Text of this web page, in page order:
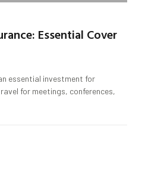
Essential Cover
essential investment for
for meetings, conferences,